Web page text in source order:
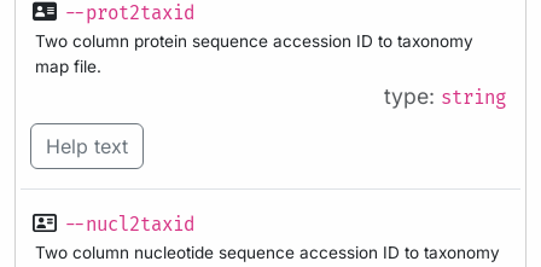
--prot2taxid
Two column protein sequence accession ID to taxonomy
map file.
type: string
Help text
--nucl2taxid
Two column nucleotide sequence accession ID to taxonomy